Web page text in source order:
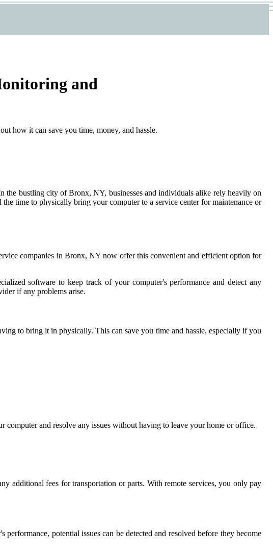
and
how it can save you time, money, and hassle.
the bustling city of Bronx, NY, businesses and individuals alike rely heavily on
time to physically bring your computer to a service center for maintenance or
companies in Bronx, NY now offer this convenient and efficient option for
software to keep track of your computer's performance and detect any
if any problems arise.
to bring it in physically. This can save you time and hassle, especially if you
computer and resolve any issues without having to leave your home or office.
additional fees for transportation or parts. With remote services, you only pay
potential issues can be detected and resolved before they become